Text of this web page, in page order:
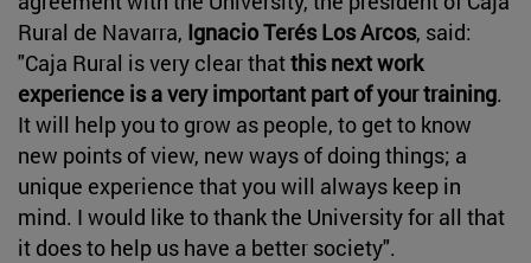
Rural de Navarra, Ignacio Terés Los Arcos, said:
"Caja Rural is very clear thatthis next work
experience is a very important part of your training.
It will help you to grow as people, to get to know
new points of view, new ways of doing things; a
unique experience that you will always keep in
mind. I would like to thank the University for all that
it does to help us have a better society".